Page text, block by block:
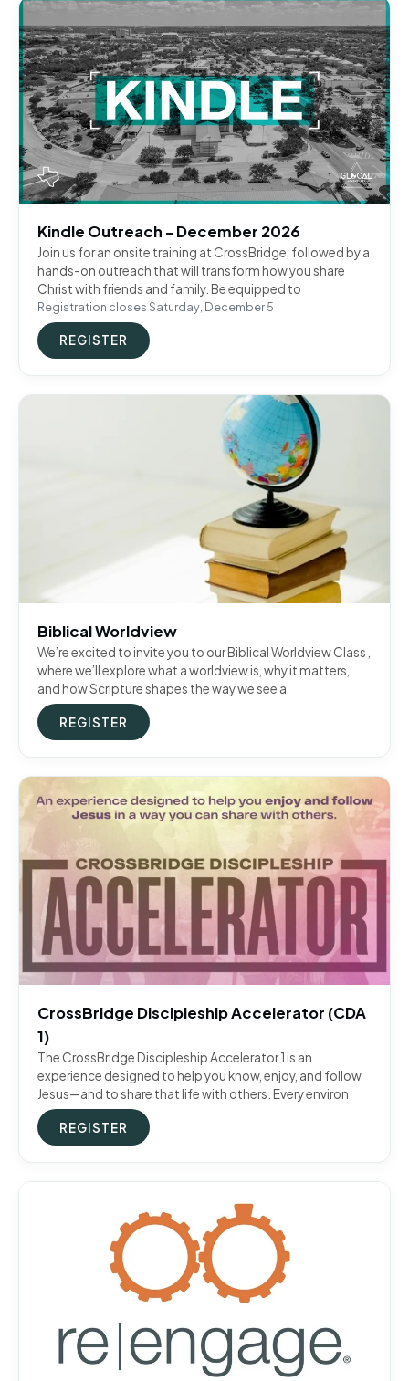
Kindle Outreach - December 2026
Join us for an onsite training at CrossBridge, followed by a
hands-on outreach that will transform how you share
Christ with friends and family. Be equipped to
Registration closes Saturday, December 5
REGISTER
Biblical Worldview
We’re excited to invite you to our Biblical Worldview Class ,
where we’ll explore what a worldview is, why it matters,
and how Scripture shapes the way we see a
REGISTER
CrossBridge Discipleship Accelerator (CDA
1)
The CrossBridge Discipleship Accelerator 1 is an
experience designed to help you know, enjoy, and follow
Jesus—and to share that life with others. Every environ
REGISTER